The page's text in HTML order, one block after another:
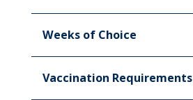
Weeks of Choice
Vaccination Requirements